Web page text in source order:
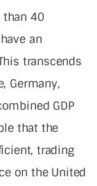
than 40
an
transcends
Germany,
GDP
that the
trading
on the United